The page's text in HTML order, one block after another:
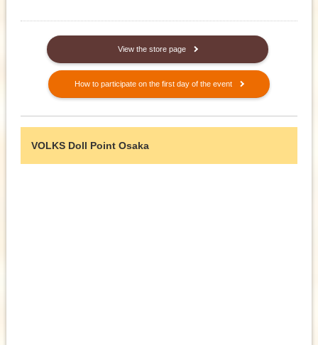
View the store page
How to participate on the first day of the event
VOLKS Doll Point Osaka